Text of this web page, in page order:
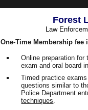
Forest
Law
One-Time Membership fee
Online preparation for
exam and oral board
Timed practice
questions similar to
Police Department
techniques.